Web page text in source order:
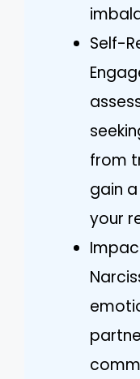
Self-
from
gain
your